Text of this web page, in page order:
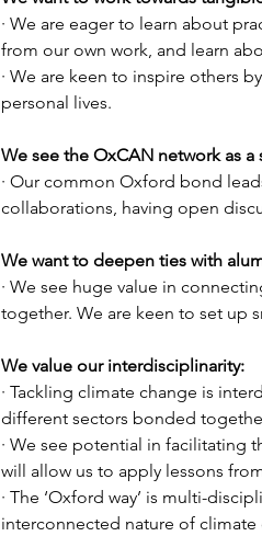
· We are eager to learn about
from our own work, and learn
· We are keen to inspire others
personal lives.
We see the OxCAN network as a
· Our common Oxford bond
collaborations, having open
We want to deepen ties with
· We see huge value in
together. We are keen to set up
We value our interdisciplinarity:
· Tackling climate change is
different sectors bonded
· We see potential in facilitating
will allow us to apply lessons
· The ‘Oxford way’ is multi-
interconnected nature of climate